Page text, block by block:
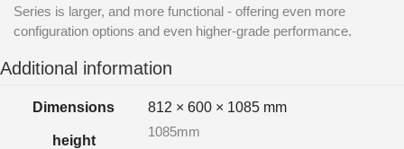
Series is larger, and more functional - offering even more
configuration options and even higher-grade performance.
Additional information
Dimensions 812 × 600 × 1085 mm
height
1085mm